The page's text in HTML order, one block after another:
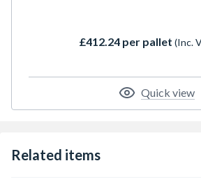
discerning specifiers and
£412.24 per pallet (Inc.
Quick view
Related items